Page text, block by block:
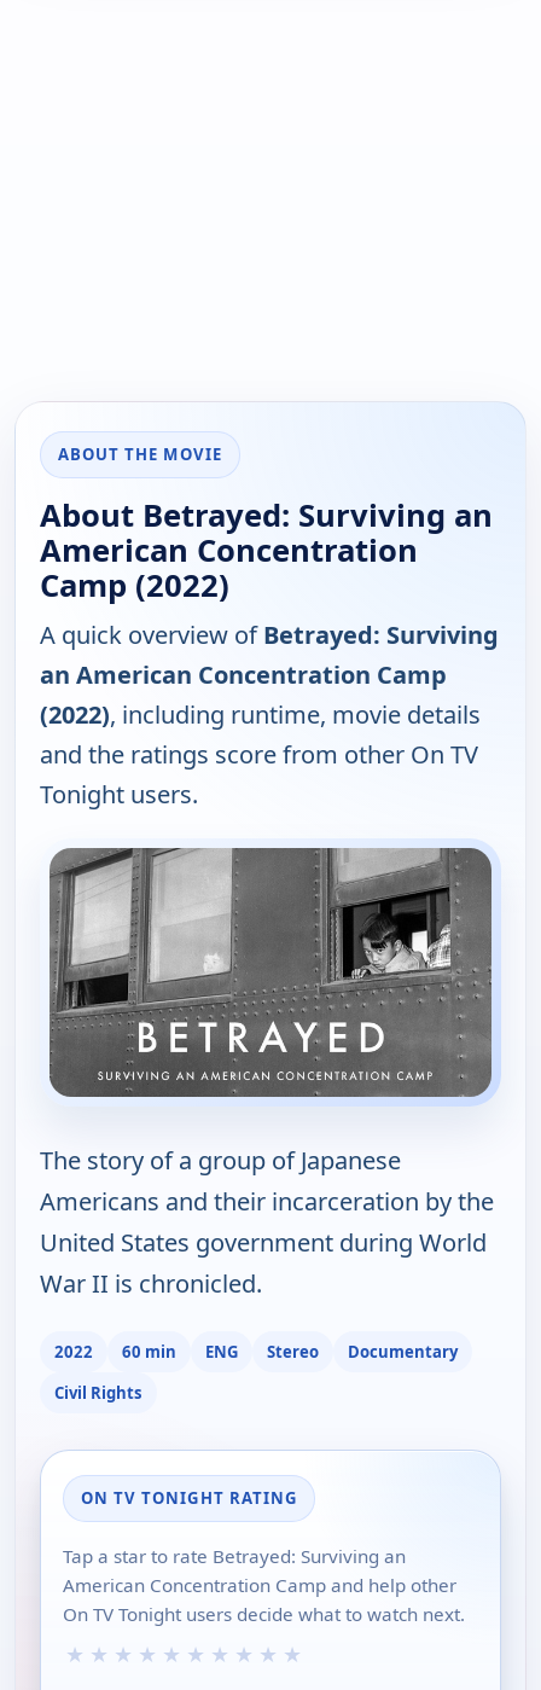
ABOUT THE MOVIE
About Betrayed: Surviving an
American Concentration
Camp (2022)
A quick overview ofBetrayed: Surviving
an American Concentration Camp
(2022), including runtime, movie details
and the ratings score from other On TV
Tonight users.
The story of a group of Japanese
Americans and their incarceration by the
United States government during World
War II is chronicled.
2022 60 min ENG Stereo
Documentary
Civil Rights
ON TV TONIGHT RATING
Tap a star to rate Betrayed: Surviving an
American Concentration Camp and help other
On TV Tonight users decide what to watch next.
★ ★ ★ ★ ★ ★ ★ ★ ★ ★